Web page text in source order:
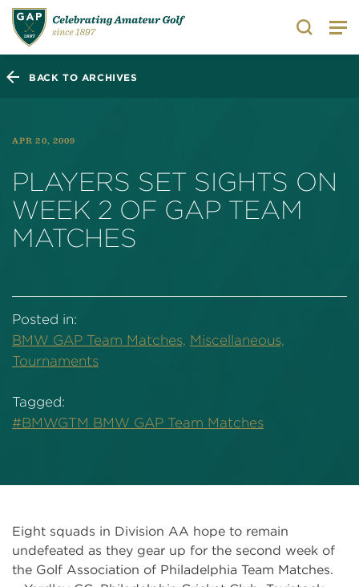
Search
BACK TO ARCHIVES
APR 20, 2009
PLAYERS SET SIGHTS ON
WEEK 2 OF GAP TEAM
MATCHES
Posted in:
BMW GAP Team Matches, Miscellaneous,
Tournaments
Tagged:
#BMWGTM BMW GAP Team Matches
Eight squads in Division AA hope to remain
undefeated as they gear up for the second week of
the Golf Association of Philadelphia Team Matches.